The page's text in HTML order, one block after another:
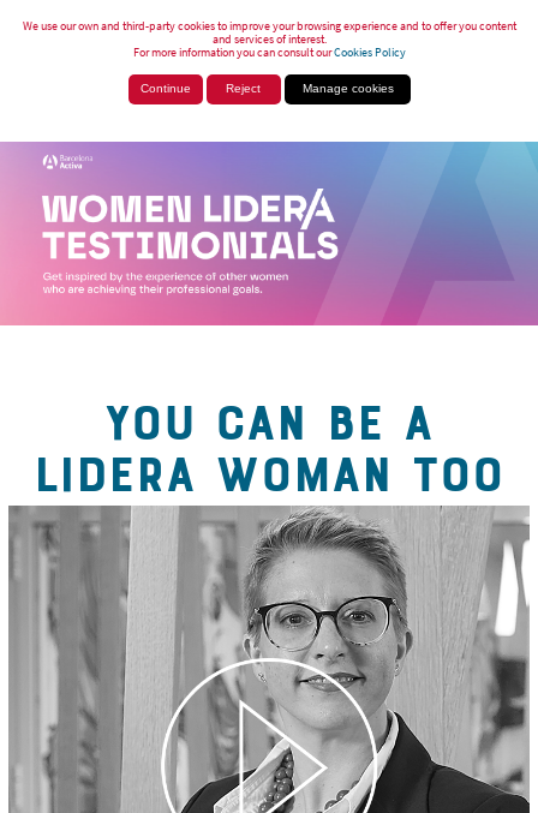
We use our own and third-party cookies to improve your browsing experience and to offer you content
and services of interest.
For more information you can consult ourCookies Policy
Continue Reject Manage cookies
YOU CAN BE A
LIDERA WOMAN TOO